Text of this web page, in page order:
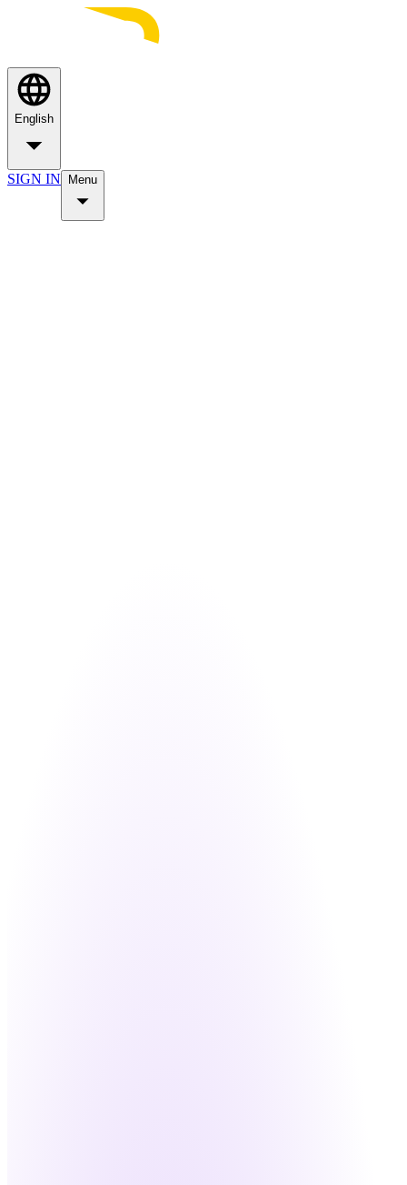
English
SIGN IN Menu